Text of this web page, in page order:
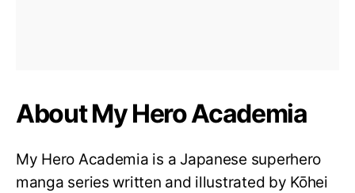
About My Hero Academia
My Hero Academia is a Japanese superhero
manga series written and illustrated by Kōhei